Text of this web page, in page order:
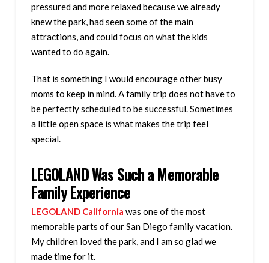
pressured and more relaxed because we already
knew the park, had seen some of the main
attractions, and could focus on what the kids
wanted to do again.
That is something I would encourage other busy
moms to keep in mind. A family trip does not have to
be perfectly scheduled to be successful. Sometimes
a little open space is what makes the trip feel
special.
LEGOLAND Was Such a Memorable
Family Experience
LEGOLAND California was one of the most
memorable parts of our San Diego family vacation.
My children loved the park, and I am so glad we
made time for it.